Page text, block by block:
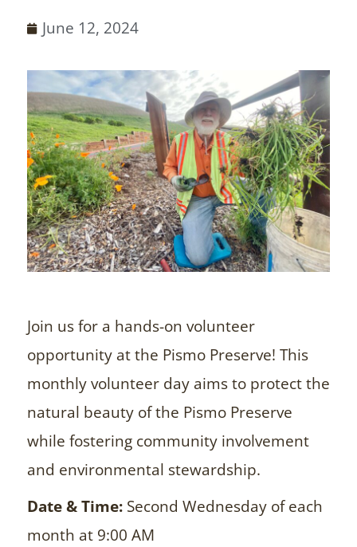
June 12, 2024
Join us for a hands-on volunteer
opportunity at the Pismo Preserve! This
monthly volunteer day aims to protect the
natural beauty of the Pismo Preserve
while fostering community involvement
and environmental stewardship.
Date & Time: Second Wednesday of each
month at 9:00 AM